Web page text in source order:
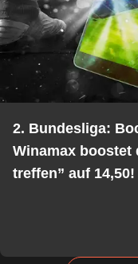
2. Bundesliga:
Winamax boostet
treffen” auf 14,50!